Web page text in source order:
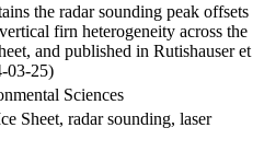
the radar sounding peak offsets
firn heterogeneity across the
and published in Rutishauser et
03-25)
Sciences
Sheet, radar sounding, laser